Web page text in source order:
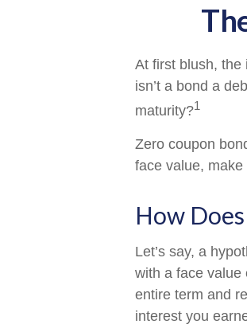
At first blush, the
isn’t a bond a
maturity?1
Zero coupon
face value,
How
Let’s say, a
with a face value
entire term and
interest you